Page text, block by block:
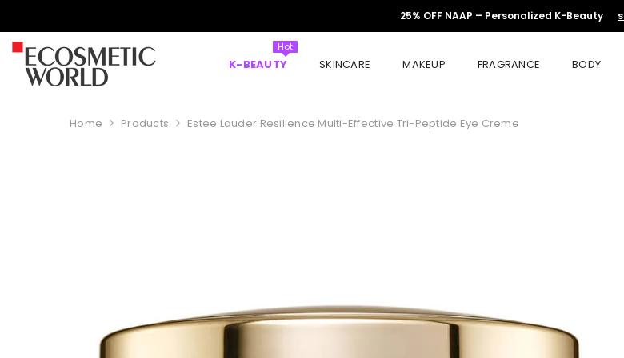
25% OFF NAAP – Personalized K-Beauty
K-BEAUTY
Hot
SKINCARE MAKEUP FRAGRANCE BODY
Home Products Estee Lauder Resilience Multi-Effective Tri-Peptide Eye Creme